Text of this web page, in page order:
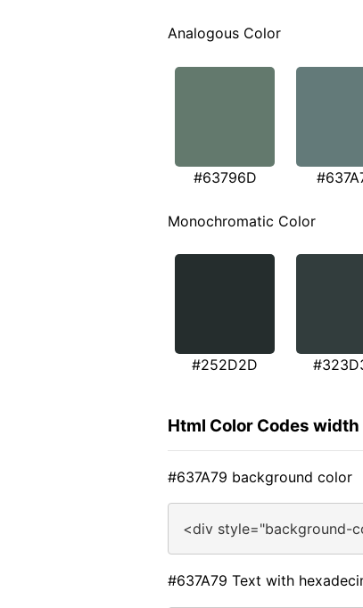
Analogous Color
#63796D
Monochromatic Color
#252D2D
Html Color Codes
#637A79 background color
<div style="background-
#637A79 Text with